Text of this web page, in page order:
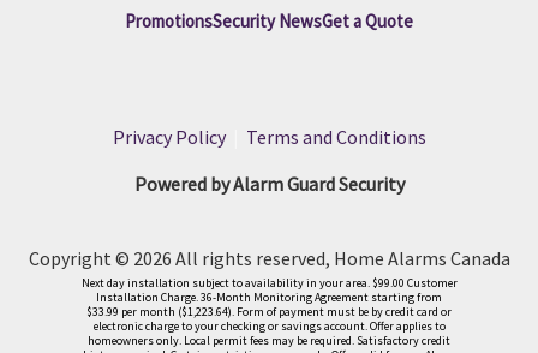
PromotionsSecurity NewsGet a Quote
Privacy Policy| Terms and Conditions
Powered by Alarm Guard Security
Copyright © 2026 All rights reserved, Home Alarms Canada
Next day installation subject to availability in your area. $99.00 Customer
Installation Charge. 36-Month Monitoring Agreement starting from
$33.99 per month ($1,223.64). Form of payment must be by credit card or
electronic charge to your checking or savings account. Offer applies to
homeowners only. Local permit fees may be required. Satisfactory credit